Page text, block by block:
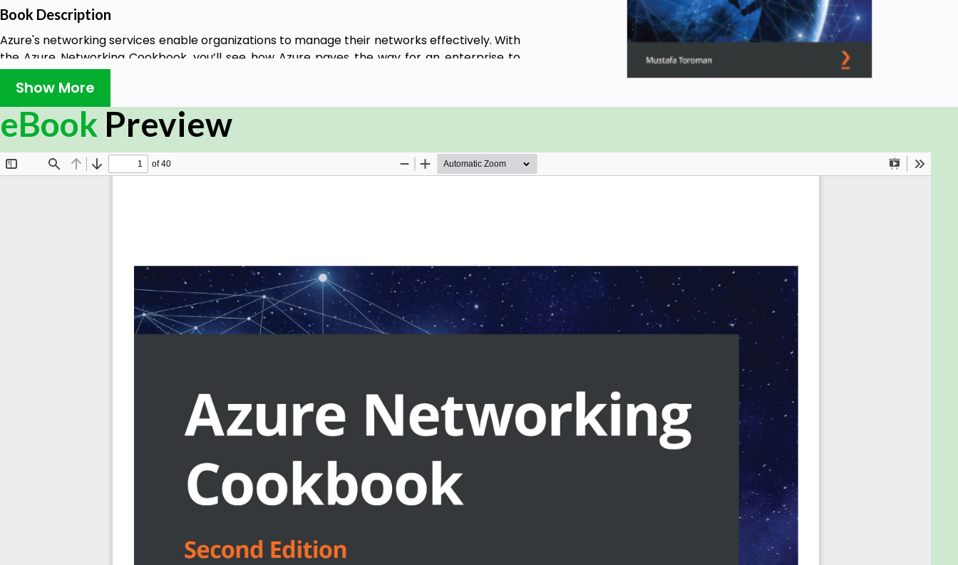
Book Description
Azure's networking services enable organizations to manage their networks effectively. With
the Azure Networking Cookbook, you’ll see how Azure paves the way for an enterprise to
achieve reliable performance and secure connectivity.
The book starts with an introduction to Azure networking, covering basics such as creating
Azure virtual networks, designing address spaces, and creating subnets. You’ll create and
manage network security groups, application security groups, and IP addresses in Azure
using easy-to-follow recipes. As you progress through the book, you’ll explore various
will help you grasp best practices as you learn how to create a robust environment.
By the end of this Azure cookbook, you’ll have gained hands-on experience developing cost-
effective solutions that can facilitate efficient connectivity in your organization.
Configure and manage Azure networking services
Explore ways to design high availability network solutions in Azure
Discover how to monitor and troubleshoot Azure network resources
This cookbook is for cloud architects, cloud solution providers, and anyone who deals with
Show More
eBook Preview